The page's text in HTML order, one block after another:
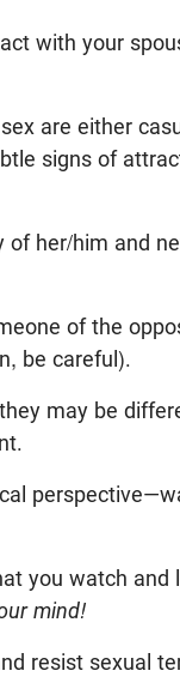
with your
are either
signs of
her/him and
of the
be careful).
may be
you watch and
mind!
resist sexual